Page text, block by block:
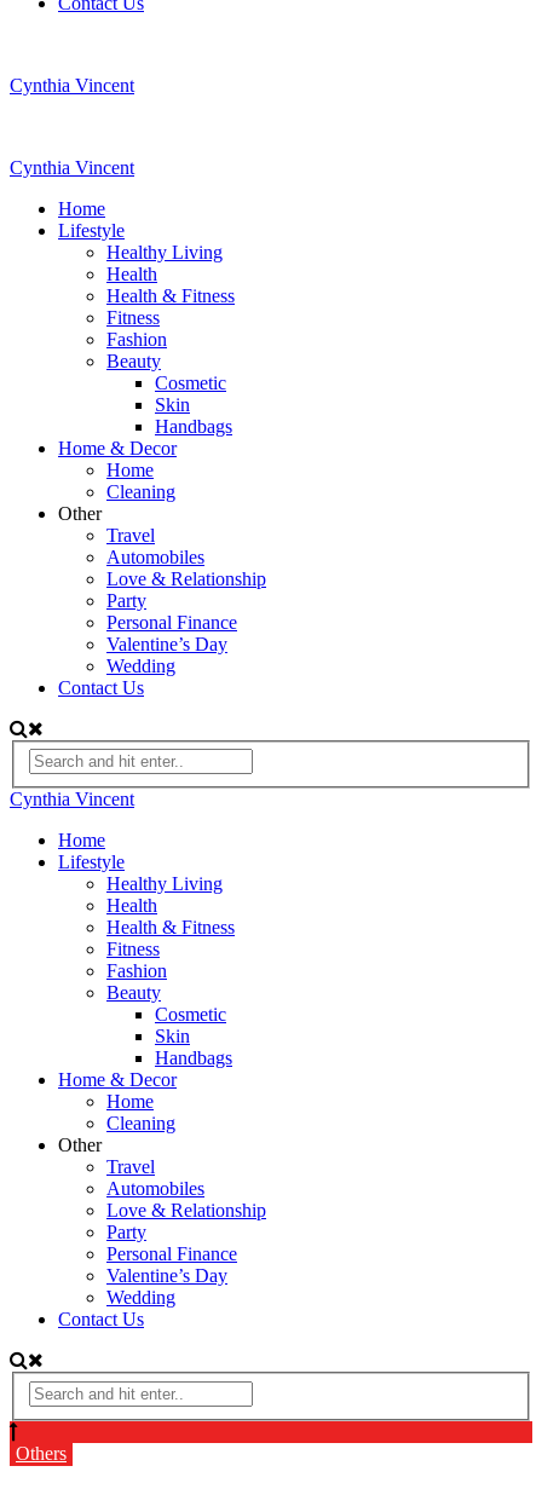
Cynthia Vincent
Cynthia Vincent
Home
Lifestyle
Healthy Living
Health
Health & Fitness
Fitness
Fashion
Beauty
Cosmetic
Skin
Handbags
Home & Decor
Home
Cleaning
Other
Travel
Automobiles
Love & Relationship
Party
Personal Finance
Valentine’s Day
Wedding
Contact Us
Cynthia Vincent
Home
Lifestyle
Healthy Living
Health
Health & Fitness
Fitness
Fashion
Beauty
Cosmetic
Skin
Handbags
Home & Decor
Home
Cleaning
Other
Travel
Automobiles
Love & Relationship
Party
Personal Finance
Valentine’s Day
Wedding
Contact Us
Others